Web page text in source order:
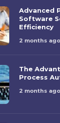
Advanced
Software
Efficiency
2 months ago
The
Process
2 months ago